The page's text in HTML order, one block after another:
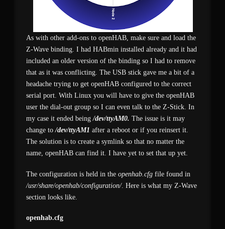
As with other add-ons to openHAB, make sure and load the
Z-Wave binding. I had HABmin installed already and it had
included an older version of the binding so I had to remove
that as it was conflicting. The USB stick gave me a bit of a
headache trying to get openHAB configured to the correct
serial port. With Linux you will have to give the openHAB
user the dial-out group so I can even talk to the Z-Stick. In
my case it ended being/dev/ttyAM0. The issue is it may
change to/dev/ttyAM1 after a reboot or if you reinsert it.
The solution is to create a symlink so that no matter the
name, openHAB can find it. I have yet to set that up yet.
The configuration is held in the openhab.cfg file found in
/usr/share/openhab/configuration/. Here is what my Z-Wave
section looks like.
openhab.cfg